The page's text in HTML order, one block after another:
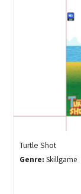
Turtle Shot
Genre: Skillgame